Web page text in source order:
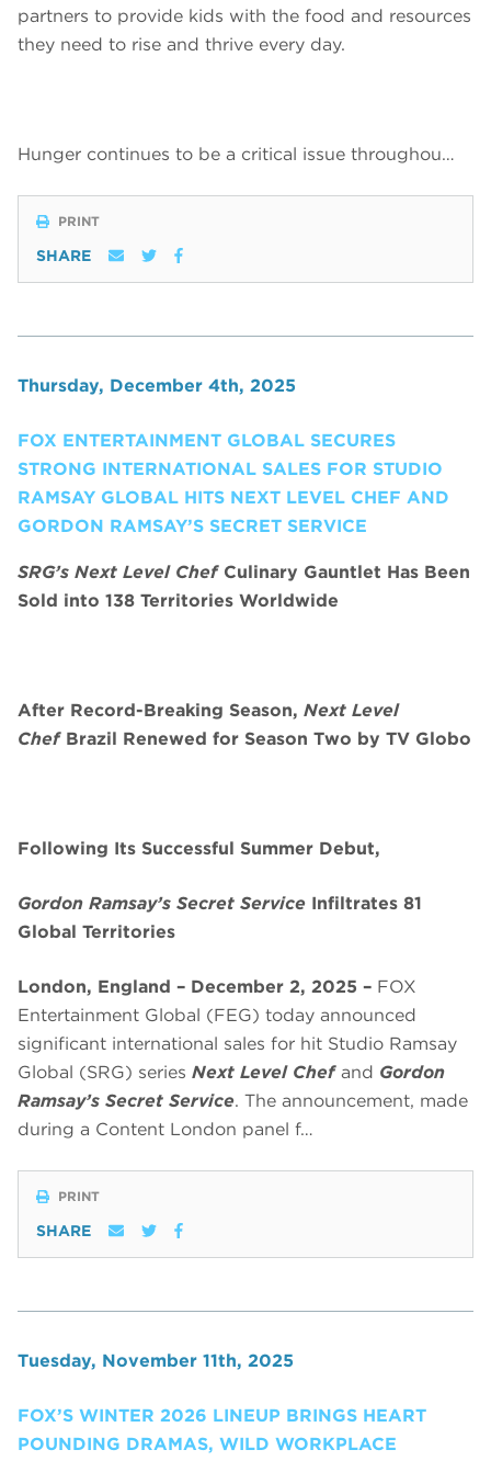
partners to provide kids with the food and resources
they need to rise and thrive every day.
Hunger continues to be a critical issue throughou…
PRINT
SHARE
Thursday, December 4th, 2025
FOX ENTERTAINMENT GLOBAL SECURES
STRONG INTERNATIONAL SALES FOR STUDIO
RAMSAY GLOBAL HITS NEXT LEVEL CHEF AND
GORDON RAMSAY’S SECRET SERVICE
SRG’s Next Level ChefCulinary Gauntlet Has Been
Sold into 138 Territories Worldwide
After Record-Breaking Season, Next Level
Chef Brazil Renewed for Season Two by TV Globo
Following Its Successful Summer Debut,
Gordon Ramsay’s Secret Service Infiltrates 81
Global Territories
London, England – December 2, 2025 – FOX
Entertainment Global (FEG) today announced
significant international sales for hit Studio Ramsay
Global (SRG) series Next Level Chef and Gordon
Ramsay’s Secret Service. The announcement, made
during a Content London panel f…
PRINT
SHARE
Tuesday, November 11th, 2025
FOX’S WINTER 2026 LINEUP BRINGS HEART
POUNDING DRAMAS, WILD WORKPLACE